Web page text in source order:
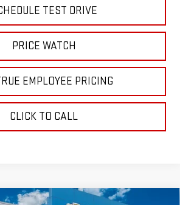
TEST DRIVE
PRICE WATCH
EMPLOYEE PRICING
CLICK TO CALL